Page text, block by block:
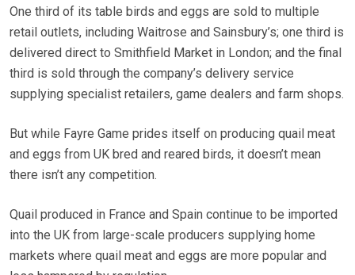
One third of its table birds and eggs are sold to multiple
retail outlets, including Waitrose and Sainsbury’s; one third is
delivered direct to Smithfield Market in London; and the final
third is sold through the company’s delivery service
supplying specialist retailers, game dealers and farm shops.
But while Fayre Game prides itself on producing quail meat
and eggs from UK bred and reared birds, it doesn’t mean
there isn’t any competition.
Quail produced in France and Spain continue to be imported
into the UK from large-scale producers supplying home
markets where quail meat and eggs are more popular and